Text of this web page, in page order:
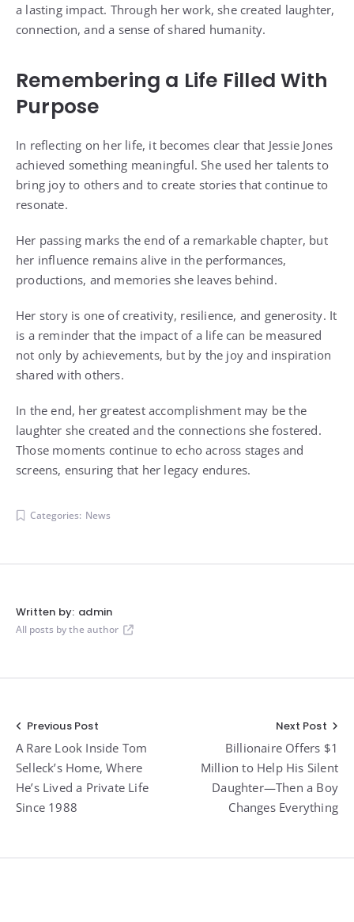
a lasting impact. Through her work, she created laughter,
connection, and a sense of shared humanity.
Remembering a Life Filled With
Purpose
In reflecting on her life, it becomes clear that Jessie Jones
achieved something meaningful. She used her talents to
bring joy to others and to create stories that continue to
resonate.
Her passing marks the end of a remarkable chapter, but
her influence remains alive in the performances,
productions, and memories she leaves behind.
Her story is one of creativity, resilience, and generosity. It
is a reminder that the impact of a life can be measured
not only by achievements, but by the joy and inspiration
shared with others.
In the end, her greatest accomplishment may be the
laughter she created and the connections she fostered.
Those moments continue to echo across stages and
screens, ensuring that her legacy endures.
Categories: News
Written by: admin
All posts by the author
Post
navigation
Previous Post
A Rare Look Inside Tom
Selleck’s Home, Where
He’s Lived a Private Life
Since 1988
Next Post
Billionaire Offers $1
Million to Help His Silent
Daughter—Then a Boy
Changes Everything